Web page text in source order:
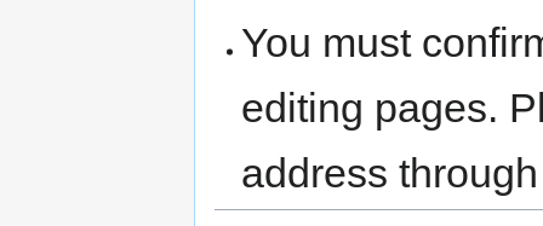
You must
editing pages.
address